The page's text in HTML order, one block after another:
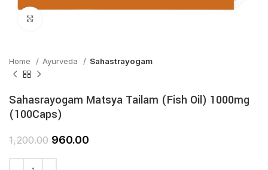
Home Ayurveda Sahastrayogam
Sahasrayogam Matsya Tailam (Fish Oil) 1000mg
(100Caps)
1,200.00 960.00